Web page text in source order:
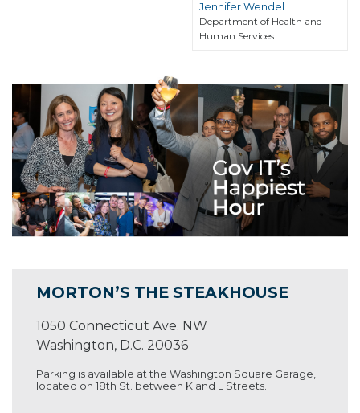
Jennifer Wendel
Department of Health and
Human Services
MORTON’S THE STEAKHOUSE
1050 Connecticut Ave. NW
Washington, D.C. 20036
Parking is available at the Washington Square Garage,
located on 18th St. between K and L Streets.